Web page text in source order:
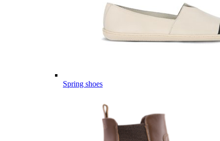
Spring shoes